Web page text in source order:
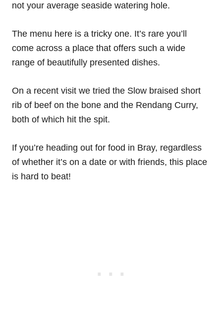
not your average seaside watering hole.
The menu here is a tricky one. It’s rare you’ll
come across a place that offers such a wide
range of beautifully presented dishes.
On a recent visit we tried the Slow braised short
rib of beef on the bone and the Rendang Curry,
both of which hit the spit.
If you’re heading out for food in Bray, regardless
of whether it’s on a date or with friends, this place
is hard to beat!